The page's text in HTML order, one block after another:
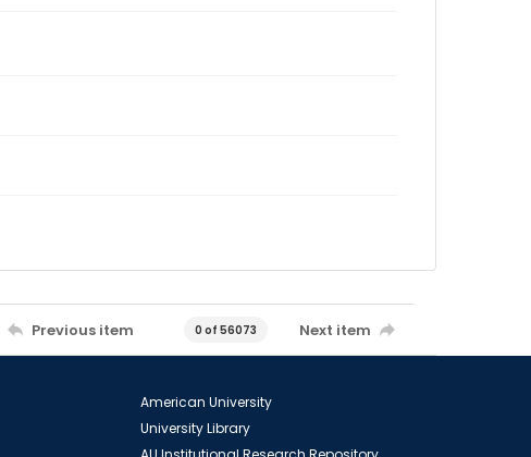
Previous item 0 of 56073 Next item
American University
University Library